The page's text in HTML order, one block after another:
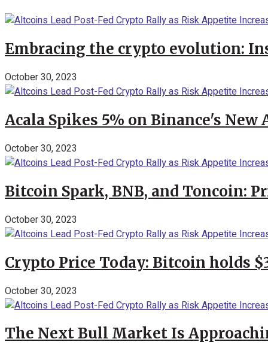
Embracing the crypto evolution:
October 30, 2023
Acala Spikes 5% on Binance's
October 30, 2023
Bitcoin Spark, BNB, and Toncoin:
October 30, 2023
Crypto Price Today: Bitcoin holds
October 30, 2023
The Next Bull Market Is